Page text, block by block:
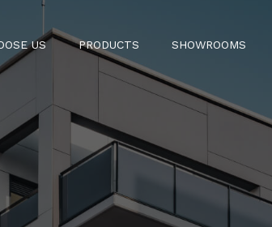
US PRODUCTS SHOWROOMS